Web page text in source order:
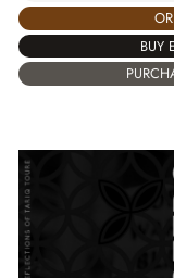
BUY